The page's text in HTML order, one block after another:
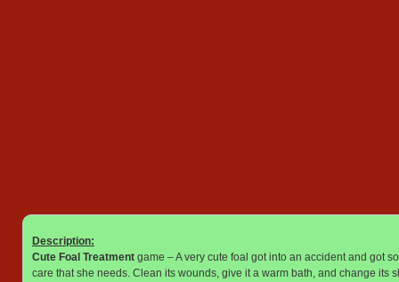
Description:
Cute Foal Treatment game – A very cute foal got into an accident and got
care that she needs. Clean its wounds, give it a warm bath, and change its